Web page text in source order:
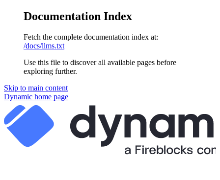
Documentation Index
Fetch the complete documentation index at:
/docs/llms.txt
Use this file to discover all available pages before
exploring further.
Skip to main content
Dynamic home page